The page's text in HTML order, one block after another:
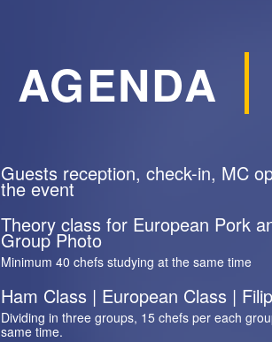
AGENDA
Guests reception, check-in, MC
the event
Theory class for European Pork
Group Photo
Minimum 40 chefs studying at the same time
Ham Class | European Class |
Dividing in three groups, 15 chefs per each
same time.